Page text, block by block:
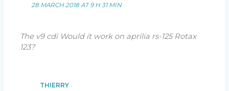
28 MARCH 2018 AT 9 H 31 MIN
The v9 cdi Would it work on aprilia rs-125 Rotax
123?
THIERRY